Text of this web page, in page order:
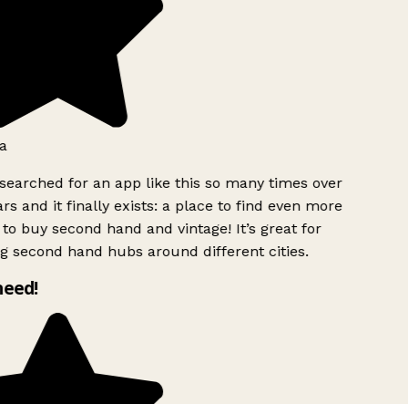
for an app like this so many times over
and it finally exists: a place to find even more
buy second hand and vintage! It’s great for
second hand hubs around different cities.